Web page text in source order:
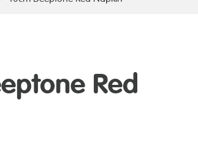
Red